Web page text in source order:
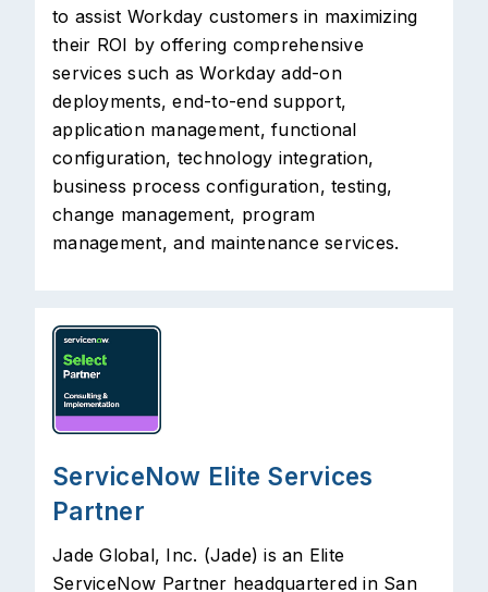
to assist Workday customers in maximizing
their ROI by offering comprehensive
services such as Workday add-on
deployments, end-to-end support,
application management, functional
configuration, technology integration,
business process configuration, testing,
change management, program
management, and maintenance services.
ServiceNow Elite Services
Partner
Jade Global, Inc. (Jade) is an Elite
ServiceNow Partner headquartered in San